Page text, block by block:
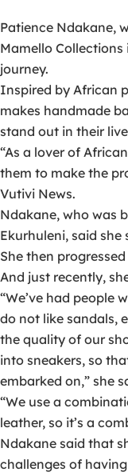
Patience Ndakane,
Mamello
journey.
Inspired by African
makes handmade
stand out in their
“As a lover of
them to make the
Vutivi News.
Ndakane, who was
Ekurhuleni, said
She then
And just recently,
“We’ve had people
do not like sandals,
the quality of our
into sneakers, so
embarked on,” she
“We use a
leather, so it’s a
Ndakane said that
challenges of